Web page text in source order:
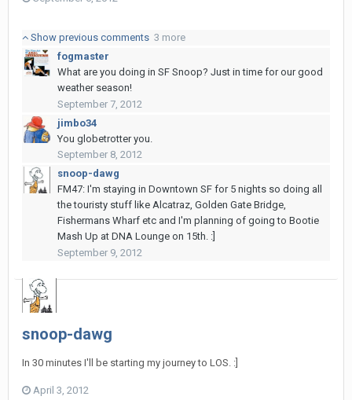
Show previous comments 3 more
fogmaster
What are you doing in SF Snoop? Just in time for our good
weather season!
September 7, 2012
jimbo34
You globetrotter you.
September 8, 2012
snoop-dawg
FM47: I'm staying in Downtown SF for 5 nights so doing all
the touristy stuff like Alcatraz, Golden Gate Bridge,
Fishermans Wharf etc and I'm planning of going to Bootie
Mash Up at DNA Lounge on 15th. :]
September 9, 2012
snoop-dawg
In 30 minutes I'll be starting my journey to LOS. :]
April 3, 2012